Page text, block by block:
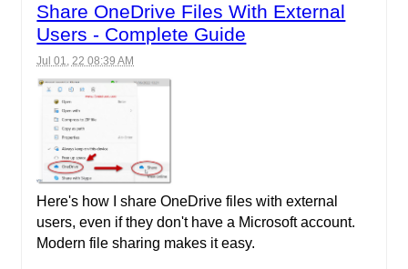
Share OneDrive Files With External
Users - Complete Guide
Jul 01, 22 08:39 AM
Here's how I share OneDrive files with external
users, even if they don't have a Microsoft account.
Modern file sharing makes it easy.